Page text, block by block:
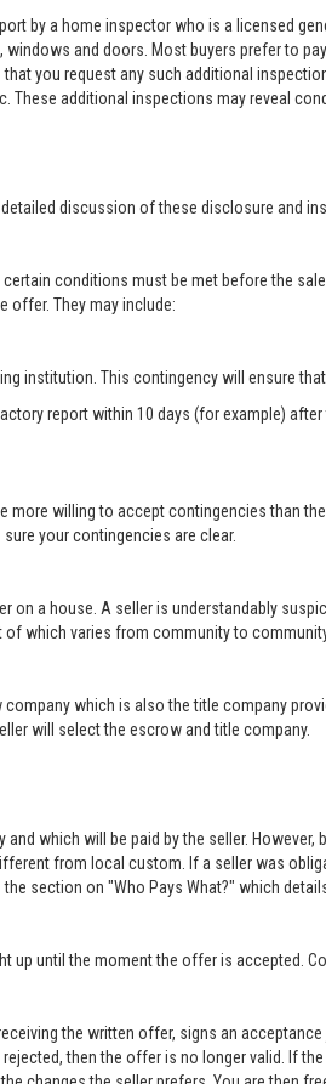
by a home inspector who is a licensed
and doors. Most buyers prefer to
you request any such additional
additional inspections may reveal
discussion of these disclosure and
conditions must be met before the
offer. They may include:
institution. This contingency will ensure
report within 10 days (for example)
more willing to accept contingencies than
your contingencies are clear.
on a house. A seller is understandably
which varies from community to
which is also the title company
will select the escrow and title company.
which will be paid by the seller.
from local custom. If a seller was
section on "Who Pays What?" which
up until the moment the offer is accepted.
the written offer, signs an
then the offer is no longer valid. If